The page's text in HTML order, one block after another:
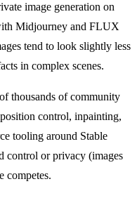
image generation on
Midjourney and FLUX
tend to look slightly less
in complex scenes.
thousands of community
control, inpainting,
tooling around Stable
control or privacy (images
competes.